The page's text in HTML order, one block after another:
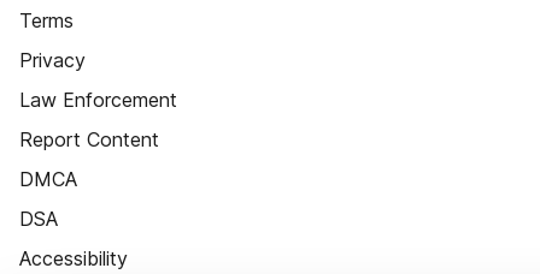
Terms
Privacy
Law Enforcement
Report Content
DMCA
DSA
Accessibility